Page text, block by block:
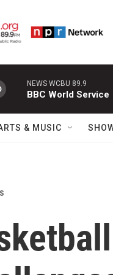
NEWS WCBU 89.9
BBC World Service
& MUSIC